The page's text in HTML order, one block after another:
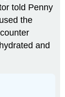
told Penny
the
and